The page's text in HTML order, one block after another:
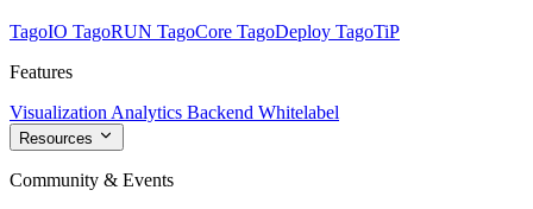
TagoIO TagoRUN TagoCore TagoDeploy TagoTiP
Features
Visualization Analytics Backend Whitelabel
Resources
Community & Events